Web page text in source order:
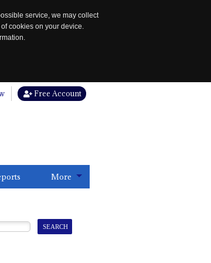
service, we may collect
cookies on your device.
Free Account
More